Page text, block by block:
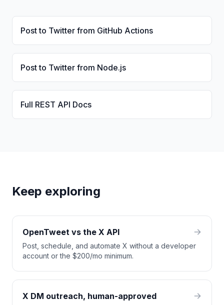
Post to Twitter from GitHub Actions
Post to Twitter from Node.js
Full REST API Docs
Keep exploring
OpenTweet vs the X API
Post, schedule, and automate X without a developer
account or the $200/mo minimum.
X DM outreach, human-approved